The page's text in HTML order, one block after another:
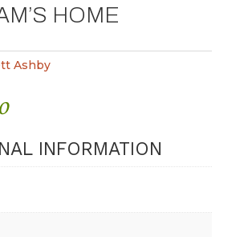
HOME
Ashby
INFORMATION